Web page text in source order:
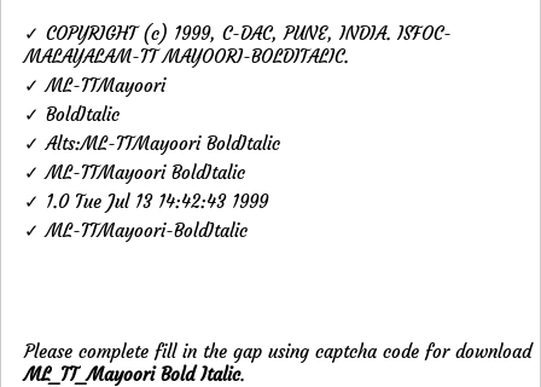
✓ COPYRIGHT (c) 1999, C-DAC, PUNE, INDIA. ISFOC-
MALAYALAM-TT MAYOORI-BOLDITALIC.
✓ ML-TTMayoori
✓ BoldItalic
✓ Alts:ML-TTMayoori BoldItalic
✓ ML-TTMayoori BoldItalic
✓ 1.0 Tue Jul 13 14:42:43 1999
✓ ML-TTMayoori-BoldItalic
Please complete fill in the gap using captcha code for download
ML_TT_Mayoori Bold Italic.